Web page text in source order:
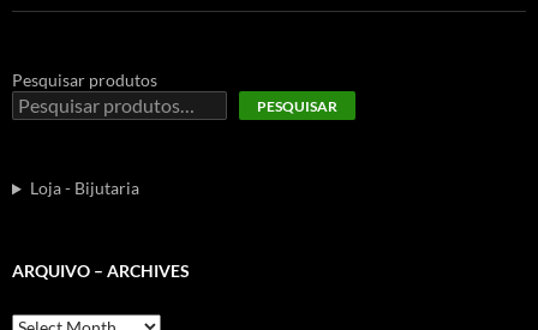
Pesquisar produtos
PESQUISAR
Loja - Bijutaria
ARQUIVO – ARCHIVES
Arquivo